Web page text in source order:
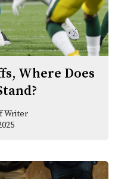
Where Does
Writer